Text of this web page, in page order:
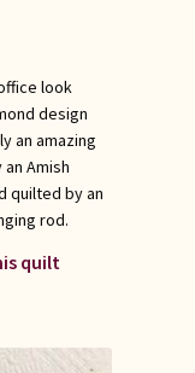
look
design
an amazing
Amish
quilted by an
rod.
quilt